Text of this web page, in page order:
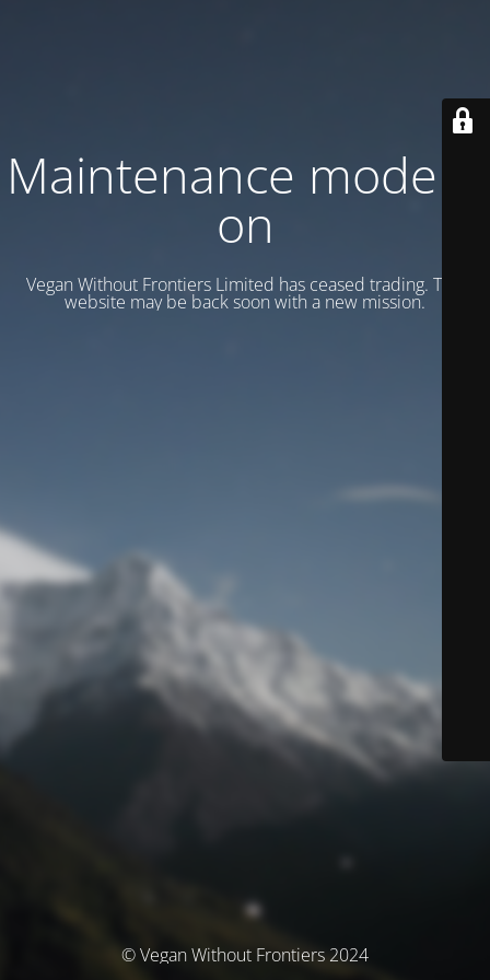
Maintenance mode is
on
Vegan Without Frontiers Limited has ceased trading. This
website may be back soon with a new mission.
© Vegan Without Frontiers 2024